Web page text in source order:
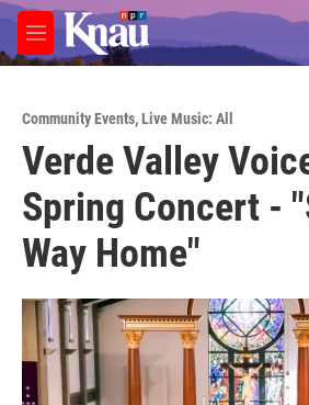
Skip to main content
M
e
Community Events,Live Music: All
Verde Valley
Spring Concert -
Way Home"